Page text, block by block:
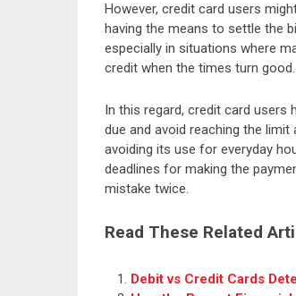
However, credit card users
having the means to settle the
especially in situations where
credit when the times turn good.
In this regard, credit card users
due and avoid reaching the
avoiding its use for everyday
deadlines for making the
mistake twice.
Read These Related
Debit vs Credit Cards